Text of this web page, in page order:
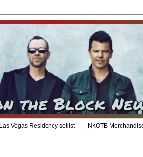
Las Vegas Residency setlist NKOTB